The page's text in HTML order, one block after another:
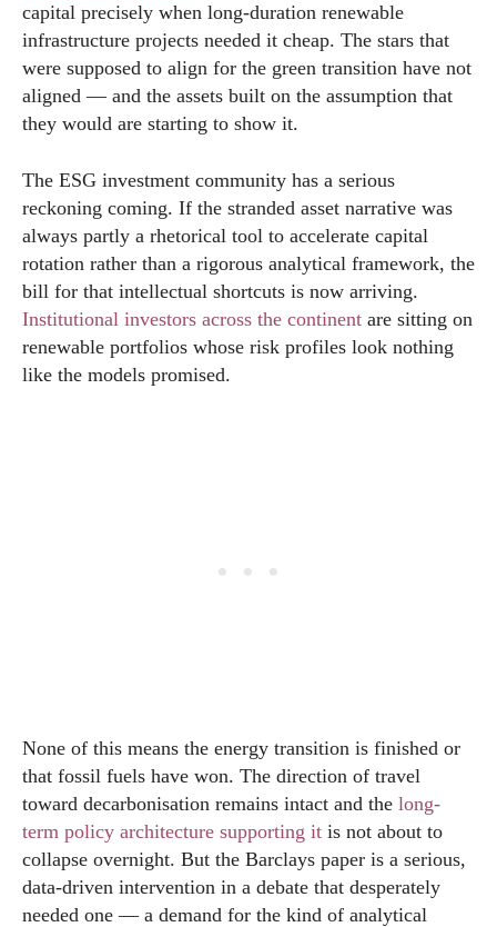
capital precisely when long-duration renewable
infrastructure projects needed it cheap. The stars that
were supposed to align for the green transition have not
aligned — and the assets built on the assumption that
they would are starting to show it.
The ESG investment community has a serious
reckoning coming. If the stranded asset narrative was
always partly a rhetorical tool to accelerate capital
rotation rather than a rigorous analytical framework, the
bill for that intellectual shortcuts is now arriving.
Institutional investors across the continent are sitting on
renewable portfolios whose risk profiles look nothing
like the models promised.
None of this means the energy transition is finished or
that fossil fuels have won. The direction of travel
toward decarbonisation remains intact and the long-
term policy architecture supporting it is not about to
collapse overnight. But the Barclays paper is a serious,
data-driven intervention in a debate that desperately
needed one — a demand for the kind of analytical